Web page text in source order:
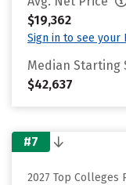
$19,362
Sign in to see your
Median Starting
$42,637
#7
2027 Top Colleges